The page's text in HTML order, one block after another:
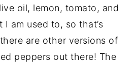
oil, lemon, tomato, and
I am used to, so that’s
are other versions of
peppers out there! The